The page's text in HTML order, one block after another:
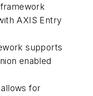
AXIS Entry
supports
enabled
for